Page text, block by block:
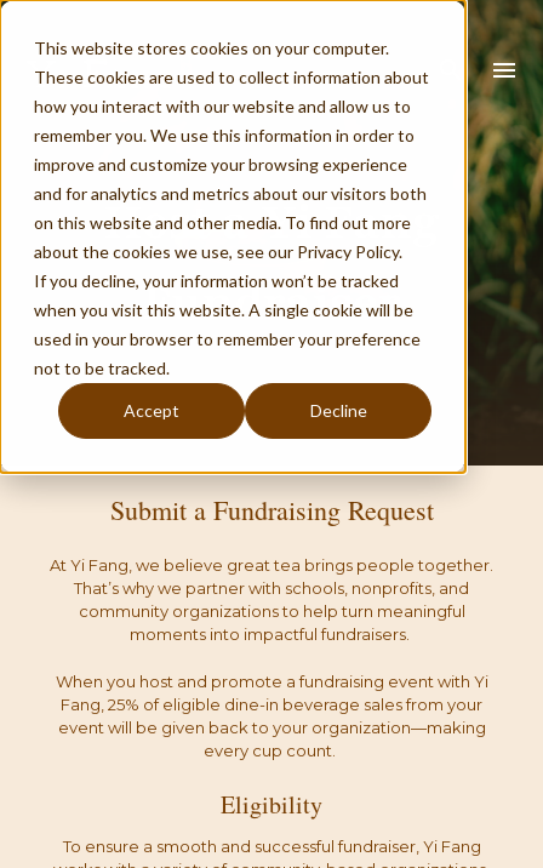
This website stores cookies on your computer.
These cookies are used to collect information about
how you interact with our website and allow us to
remember you. We use this information in order to
improve and customize your browsing experience
and for analytics and metrics about our visitors both
on this website and other media. To find out more
about the cookies we use, see our Privacy Policy.
If you decline, your information won’t be tracked
when you visit this website. A single cookie will be
used in your browser to remember your preference
not to be tracked.
Accept Decline
menu
What you are looking for?
There are no suggestions because the search field is empty.
Host a Yi Fang
Fundraiser
Submit a Fundraising Request
At Yi Fang, we believe great tea brings people together.
That’s why we partner with schools, nonprofits, and
community organizations to help turn meaningful
moments into impactful fundraisers.
When you host and promote a fundraising event with Yi
Fang, 25% of eligible dine-in beverage sales from your
event will be given back to your organization—making
every cup count.
Eligibility
To ensure a smooth and successful fundraiser, Yi Fang